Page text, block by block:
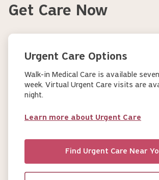
Get Care Now
Urgent Care Options
Walk-in Medical Care is available
week. Virtual Urgent Care visits are
night.
Learn more about Urgent Care
Find Urgent Care Near